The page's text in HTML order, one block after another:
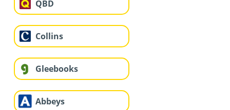
QBD
Collins
Gleebooks
Abbeys